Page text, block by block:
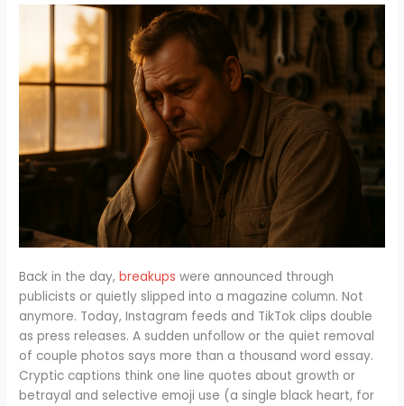
Back in the day,breakups were announced through
publicists or quietly slipped into a magazine column. Not
anymore. Today, Instagram feeds and TikTok clips double
as press releases. A sudden unfollow or the quiet removal
of couple photos says more than a thousand word essay.
Cryptic captions think one line quotes about growth or
betrayal and selective emoji use (a single black heart, for